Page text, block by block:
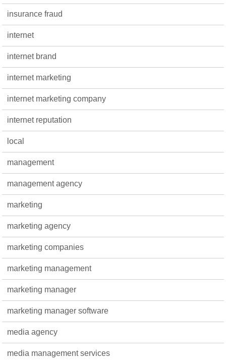
insurance fraud
internet
internet brand
internet marketing
internet marketing company
internet reputation
local
management
management agency
marketing
marketing agency
marketing companies
marketing management
marketing manager
marketing manager software
media agency
media management services